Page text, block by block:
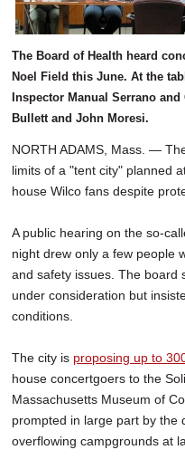
The Board of Health heard
Noel Field this June. At the
Inspector Manual Serrano
Bullett and John Moresi.
NORTH ADAMS, Mass. —
limits of a "tent city" planned
house Wilco fans despite
A public hearing on the so-
night drew only a few people
and safety issues. The board
under consideration but
conditions.
The city is proposing up to
house concertgoers to the
Massachusetts Museum of
prompted in large part by the
overflowing campgrounds at